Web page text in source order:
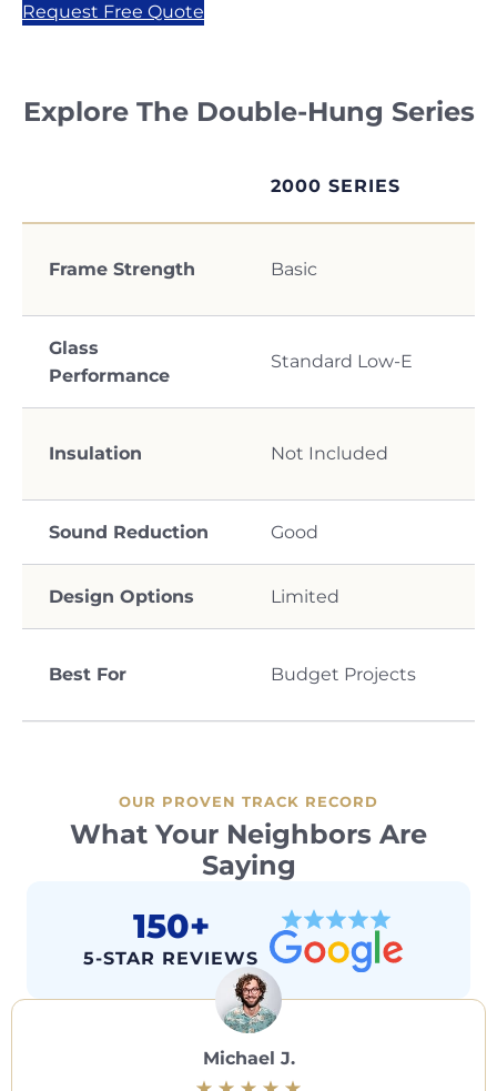
Request Free Quote
Explore The Double-Hung Series
2000 SERIES
Frame Strength Basic
Glass
Performance
Standard Low-E
Insulation Not Included
Sound Reduction Good
Design Options Limited
Best For Budget Projects
OUR PROVEN TRACK RECORD
What Your Neighbors Are
Saying
150+
5-STAR REVIEWS
Michael J.